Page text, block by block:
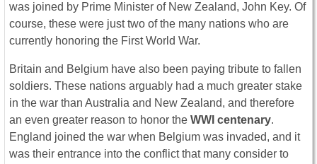
was joined by Prime Minister of New Zealand, John Key. Of
course, these were just two of the many nations who are
currently honoring the First World War.
Britain and Belgium have also been paying tribute to fallen
soldiers. These nations arguably had a much greater stake
in the war than Australia and New Zealand, and therefore
an even greater reason to honor the WWI centenary.
England joined the war when Belgium was invaded, and it
was their entrance into the conflict that many consider to